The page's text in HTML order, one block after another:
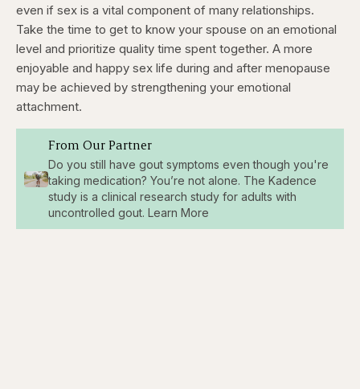
even if sex is a vital component of many relationships.
Take the time to get to know your spouse on an emotional
level and prioritize quality time spent together. A more
enjoyable and happy sex life during and after menopause
may be achieved by strengthening your emotional
attachment.
From Our Partner
Do you still have gout symptoms even though you're
taking medication? You’re not alone. The Kadence
study is a clinical research study for adults with
uncontrolled gout. Learn More